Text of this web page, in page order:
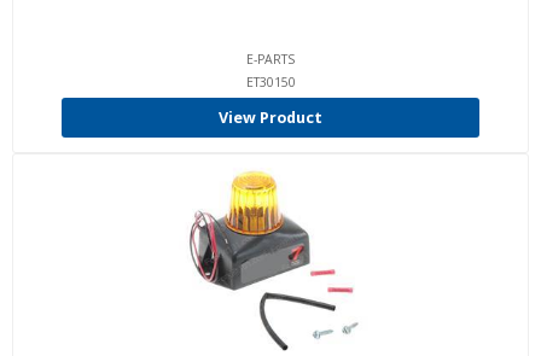
E-PARTS
ET30150
View Product